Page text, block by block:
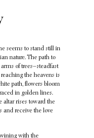
seems to stand still in
nature. The path to
of trees—steadfast
the heavens is
path, flowers bloom
in golden lines.
altar rises toward the
and receive the love
with the